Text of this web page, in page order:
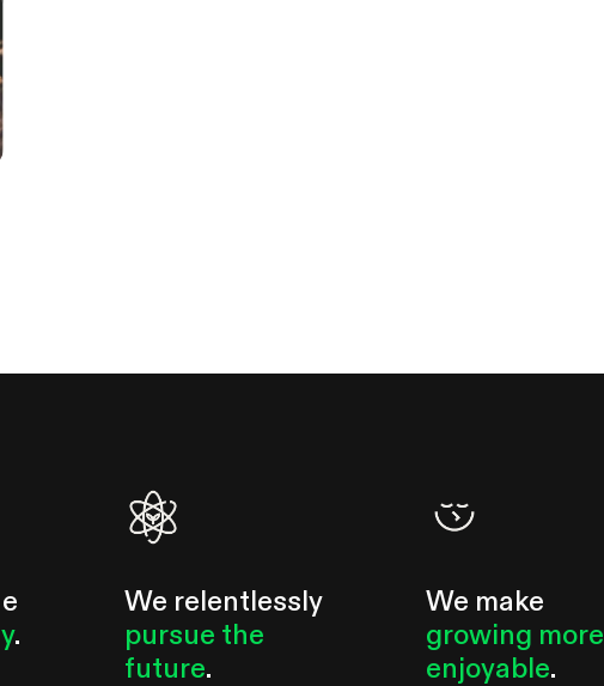
.
We relentlessly
pursue the
future.
We make
growing more
enjoyable.